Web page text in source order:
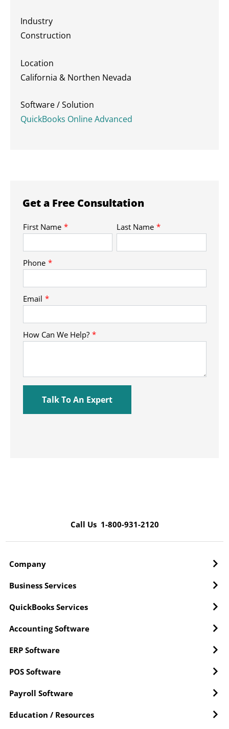
Industry
Construction
Location
California & Northen Nevada
Software / Solution
QuickBooks Online Advanced
Get a Free Consultation
Call Us 1-800-931-2120
Company
Business Services
QuickBooks Services
Accounting Software
ERP Software
POS Software
Payroll Software
Education / Resources